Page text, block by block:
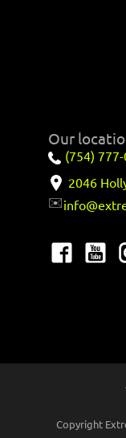
Our
(754)
2046
✉️
Copyright